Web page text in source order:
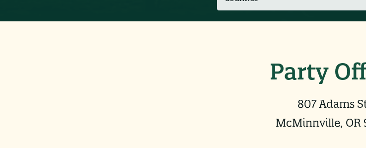
Party
807 Adams
McMinnville, OR